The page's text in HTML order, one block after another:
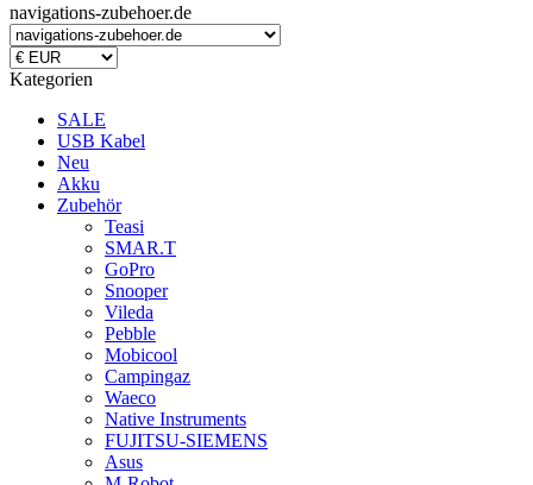
navigations-zubehoer.de
Kategorien
SALE
USB Kabel
Neu
Akku
Zubehör
Teasi
SMAR.T
GoPro
Snooper
Vileda
Pebble
Mobicool
Campingaz
Waeco
Native Instruments
FUJITSU-SIEMENS
Asus